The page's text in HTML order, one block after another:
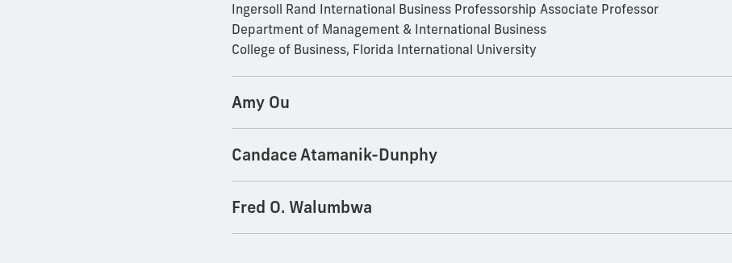
Ingersoll Rand International Business Professorship Associate Professor
Department of Management & International Business
College of Business, Florida International University
Amy Ou
Candace Atamanik-Dunphy
Fred O. Walumbwa